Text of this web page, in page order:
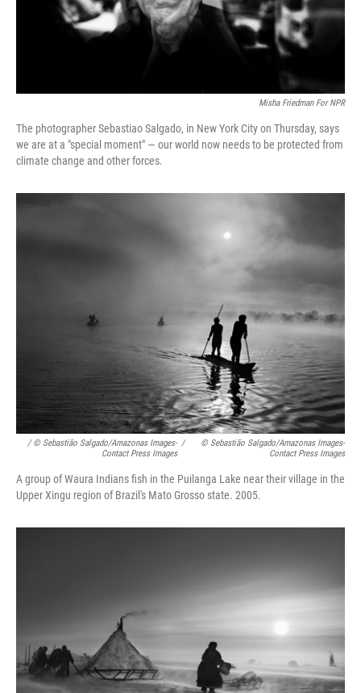
Misha Friedman For NPR
The photographer Sebastiao Salgado, in New York City on Thursday, says
we are at a "special moment" — our world now needs to be protected from
climate change and other forces.
/ © Sebastião Salgado/Amazonas Images-
Contact Press Images
/
© Sebastião Salgado/Amazonas Images-
Contact Press Images
A group of Waura Indians fish in the Puilanga Lake near their village in the
Upper Xingu region of Brazil's Mato Grosso state. 2005.